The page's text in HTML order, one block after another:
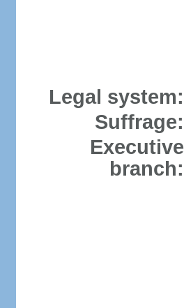
Legal system:
Suffrage:
Executive
branch: